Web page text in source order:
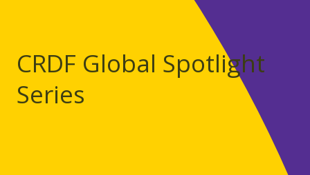
CRDF Global Spotlight
Series